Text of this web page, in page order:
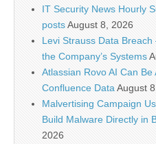
IT Security News Hourly
postsAugust 8, 2026
Levi Strauss Data
the Company’s Systems
Atlassian Rovo AI Can
Confluence DataAugust
Malvertising Campaign
Build Malware Directly in
2026